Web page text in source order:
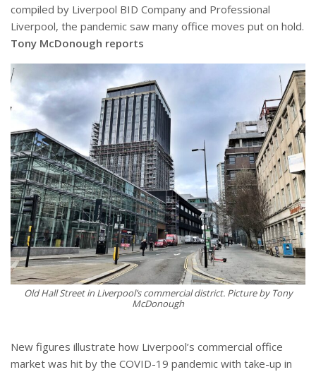
compiled by Liverpool BID Company and Professional
Liverpool, the pandemic saw many office moves put on hold.
Tony McDonough reports
Old Hall Street in Liverpool’s commercial district. Picture by Tony
McDonough
New figures illustrate how Liverpool’s commercial office
market was hit by the COVID-19 pandemic with take-up in